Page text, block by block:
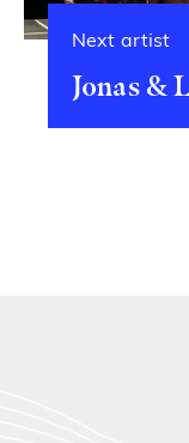
Next artist
Jonas &